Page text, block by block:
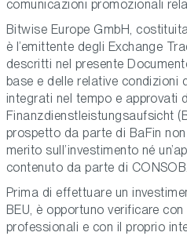
comunicazioni promozionali
Bitwise Europe GmbH,
è l’emittente degli Exchange
descritti nel presente
base e delle relative condizioni
integrati nel tempo e approvati
Finanzdienstleistungsaufsicht
prospetto da parte di BaFin
merito sull’investimento né
contenuto da parte di CONSOB.
Prima di effettuare un
BEU, è opportuno verificare
professionali e con il proprio